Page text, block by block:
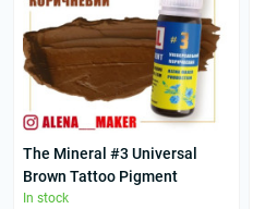
The Mineral #3 Universal
Brown Tattoo Pigment
In stock